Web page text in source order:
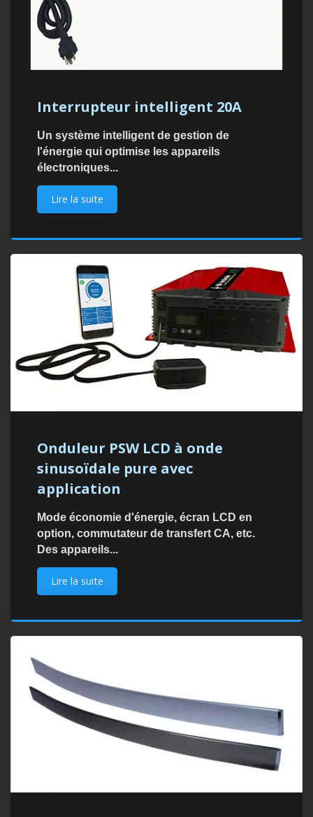
Interrupteur intelligent 20A
Un système intelligent de gestion de
l'énergie qui optimise les appareils
électroniques...
Lire la suite
Onduleur PSW LCD à onde
sinusoïdale pure avec
application
Mode économie d'énergie, écran LCD en
option, commutateur de transfert CA, etc.
Des appareils...
Lire la suite